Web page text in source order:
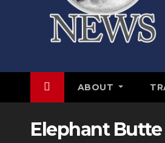
ABOUT
Elephant